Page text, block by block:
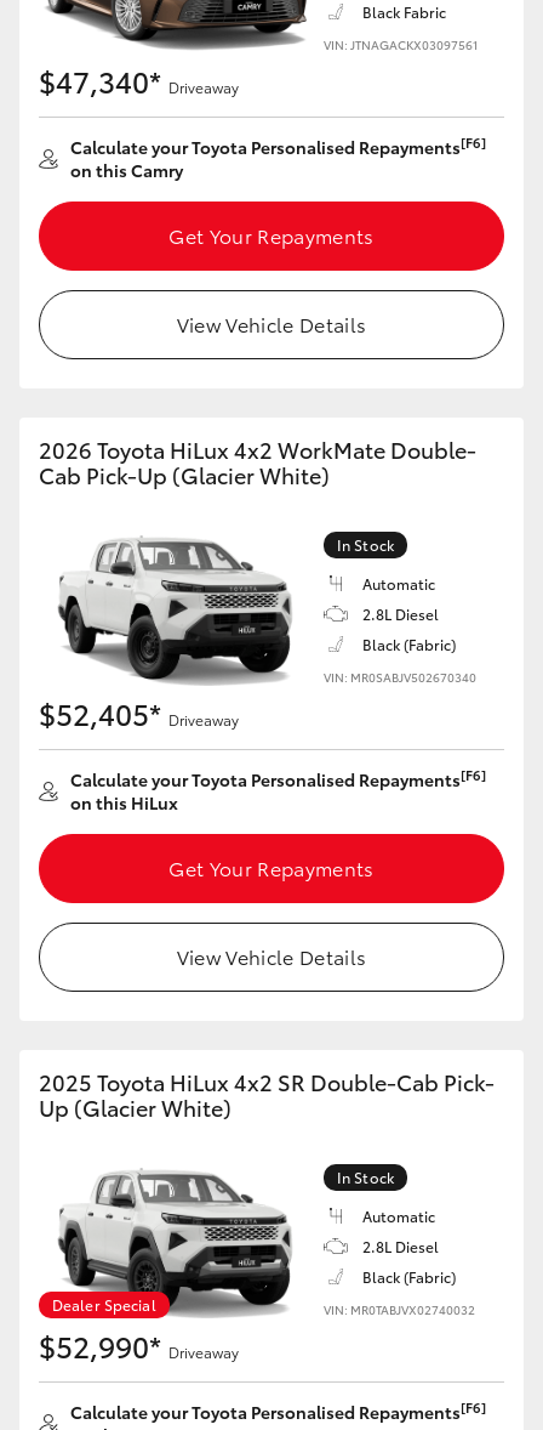
Black Fabric
VIN: JTNAGACKX03097561
$47,340* Driveaway
Calculate your Toyota Personalised Repayments[F6]
on this Camry
Get Your Repayments
View Vehicle Details
2026 Toyota HiLux 4x2 WorkMate Double-
Cab Pick-Up (Glacier White)
In Stock
Automatic
2.8L Diesel
Black (Fabric)
VIN: MR0SABJV502670340
$52,405* Driveaway
Calculate your Toyota Personalised Repayments[F6]
on this HiLux
Get Your Repayments
View Vehicle Details
2025 Toyota HiLux 4x2 SR Double-Cab Pick-
Up (Glacier White)
Dealer Special
In Stock
Automatic
2.8L Diesel
Black (Fabric)
VIN: MR0TABJVX02740032
$52,990* Driveaway
Calculate your Toyota Personalised Repayments[F6]